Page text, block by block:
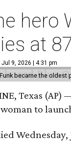
hero
at
Jul 9, 2026 | 4:31 pm
became the
Texas
to